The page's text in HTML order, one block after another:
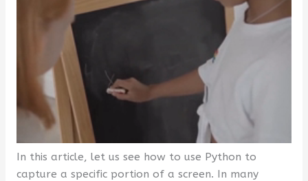
In this article, let us see how to use Python to
capture a specific portion of a screen. In many